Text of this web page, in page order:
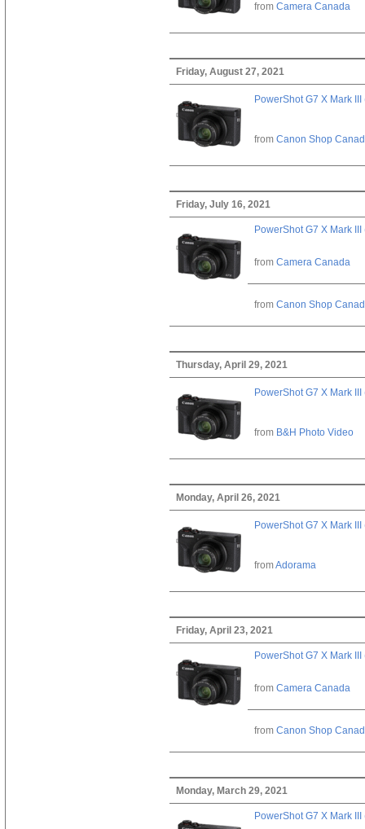
from Camera Canada
Friday, August 27, 2021
PowerShot G7 X Mark III
from Canon Shop
Friday, July 16, 2021
PowerShot G7 X Mark III
from Camera Canada
from Canon Shop
Thursday, April 29, 2021
PowerShot G7 X Mark III
from B&H Photo Video
Monday, April 26, 2021
PowerShot G7 X Mark III
fromAdorama
Friday, April 23, 2021
PowerShot G7 X Mark III
from Camera Canada
from Canon Shop
Monday, March 29, 2021
PowerShot G7 X Mark III